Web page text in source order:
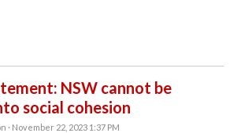
NSW cannot be
social cohesion
· November 22, 2023 1:37 PM